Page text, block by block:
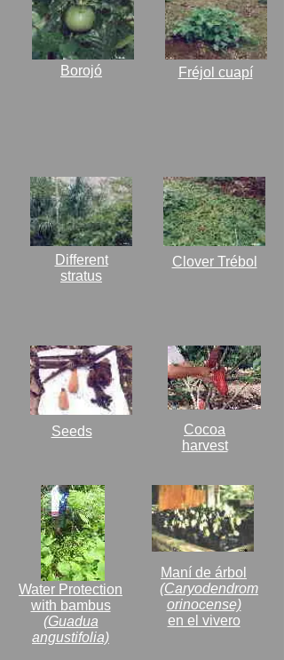
Water Protection
with bambus
(Guadua
angustifolia)
Maní de árbol
(Caryodendrom
orinocense)
en el vivero
Borojó Fréjol cuapí
Different
stratus
Clover Trébol
Seeds
Cocoa
harvest